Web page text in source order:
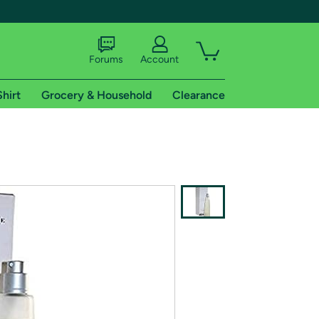
shipping addresses.
of Amazon Prime
Forums Account
Grocery & Household Clearance